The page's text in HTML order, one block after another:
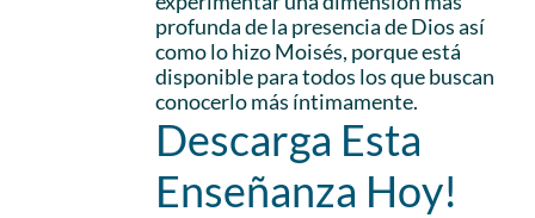
profunda de la presencia de Dios así
como lo hizo Moisés, porque está
disponible para todos los que buscan
conocerlo más íntimamente.
Descarga Esta
Enseñanza Hoy!